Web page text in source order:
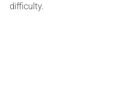
difficulty.